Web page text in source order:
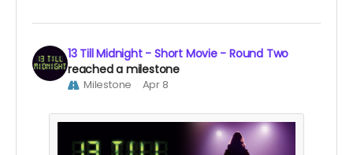
13 Till Midnight - Short Movie - Round Two
reached a milestone
Milestone Apr 8